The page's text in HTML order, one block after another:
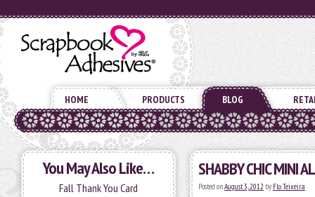
HOME PRODUCTS BLOG
You May Also Like…
Fall Thank You Card
SHABBY CHIC MINI
Posted onAugust 3, 2012 by Flo Teixeira